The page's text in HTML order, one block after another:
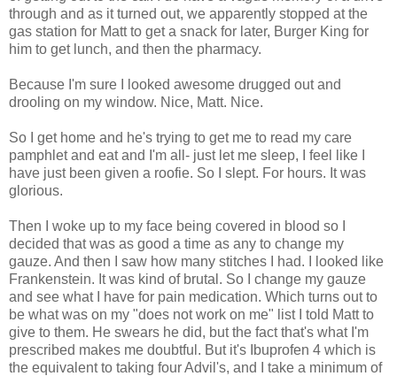
through and as it turned out, we apparently stopped at the
gas station for Matt to get a snack for later, Burger King for
him to get lunch, and then the pharmacy.
Because I'm sure I looked awesome drugged out and
drooling on my window. Nice, Matt. Nice.
So I get home and he's trying to get me to read my care
pamphlet and eat and I'm all- just let me sleep, I feel like I
have just been given a roofie. So I slept. For hours. It was
glorious.
Then I woke up to my face being covered in blood so I
decided that was as good a time as any to change my
gauze. And then I saw how many stitches I had. I looked like
Frankenstein. It was kind of brutal. So I change my gauze
and see what I have for pain medication. Which turns out to
be what was on my "does not work on me" list I told Matt to
give to them. He swears he did, but the fact that's what I'm
prescribed makes me doubtful. But it's Ibuprofen 4 which is
the equivalent to taking four Advil's, and I take a minimum of